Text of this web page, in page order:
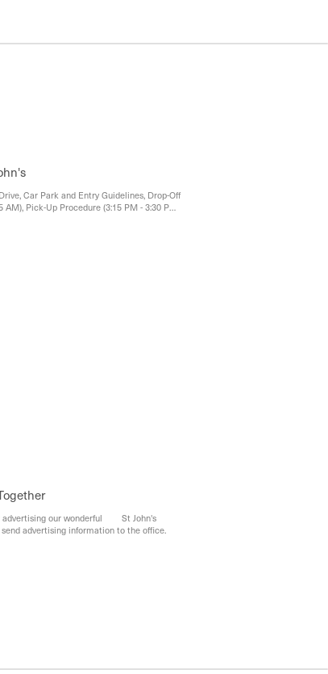
Car Park and Entry Guidelines, Drop-Off
Pick-Up Procedure (3:15 PM - 3:30 PM),
advertising our wonderful St John's
advertising information to the office.